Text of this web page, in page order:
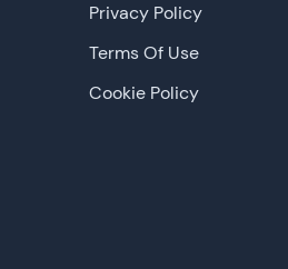
Privacy Policy
Terms Of Use
Cookie Policy